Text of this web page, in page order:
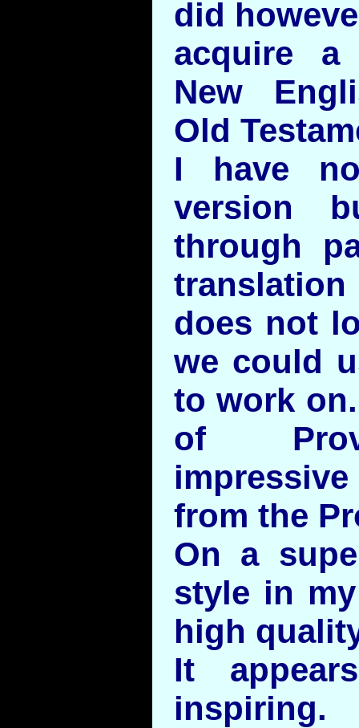
did
acquire
New
Old
I have
version
through
does not
we could
to work
of
from the
On a
style in
high
It
inspiring.